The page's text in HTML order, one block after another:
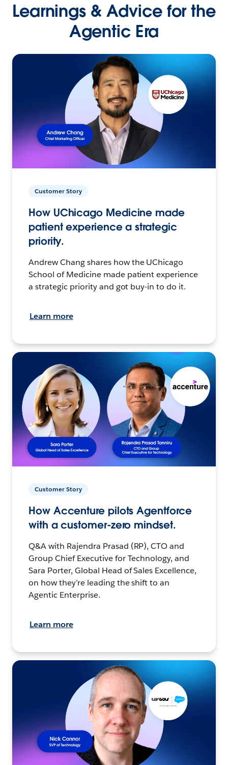
Learnings & Advice for the
Agentic Era
Customer Story
How UChicago Medicine made
patient experience a strategic
priority.
Andrew Chang shares how the UChicago
School of Medicine made patient experience
a strategic priority and got buy-in to do it.
Learn more
Customer Story
How Accenture pilots Agentforce
with a customer-zero mindset.
Q&A with Rajendra Prasad (RP), CTO and
Group Chief Executive for Technology, and
Sara Porter, Global Head of Sales Excellence,
on how they’re leading the shift to an
Agentic Enterprise.
Learn more